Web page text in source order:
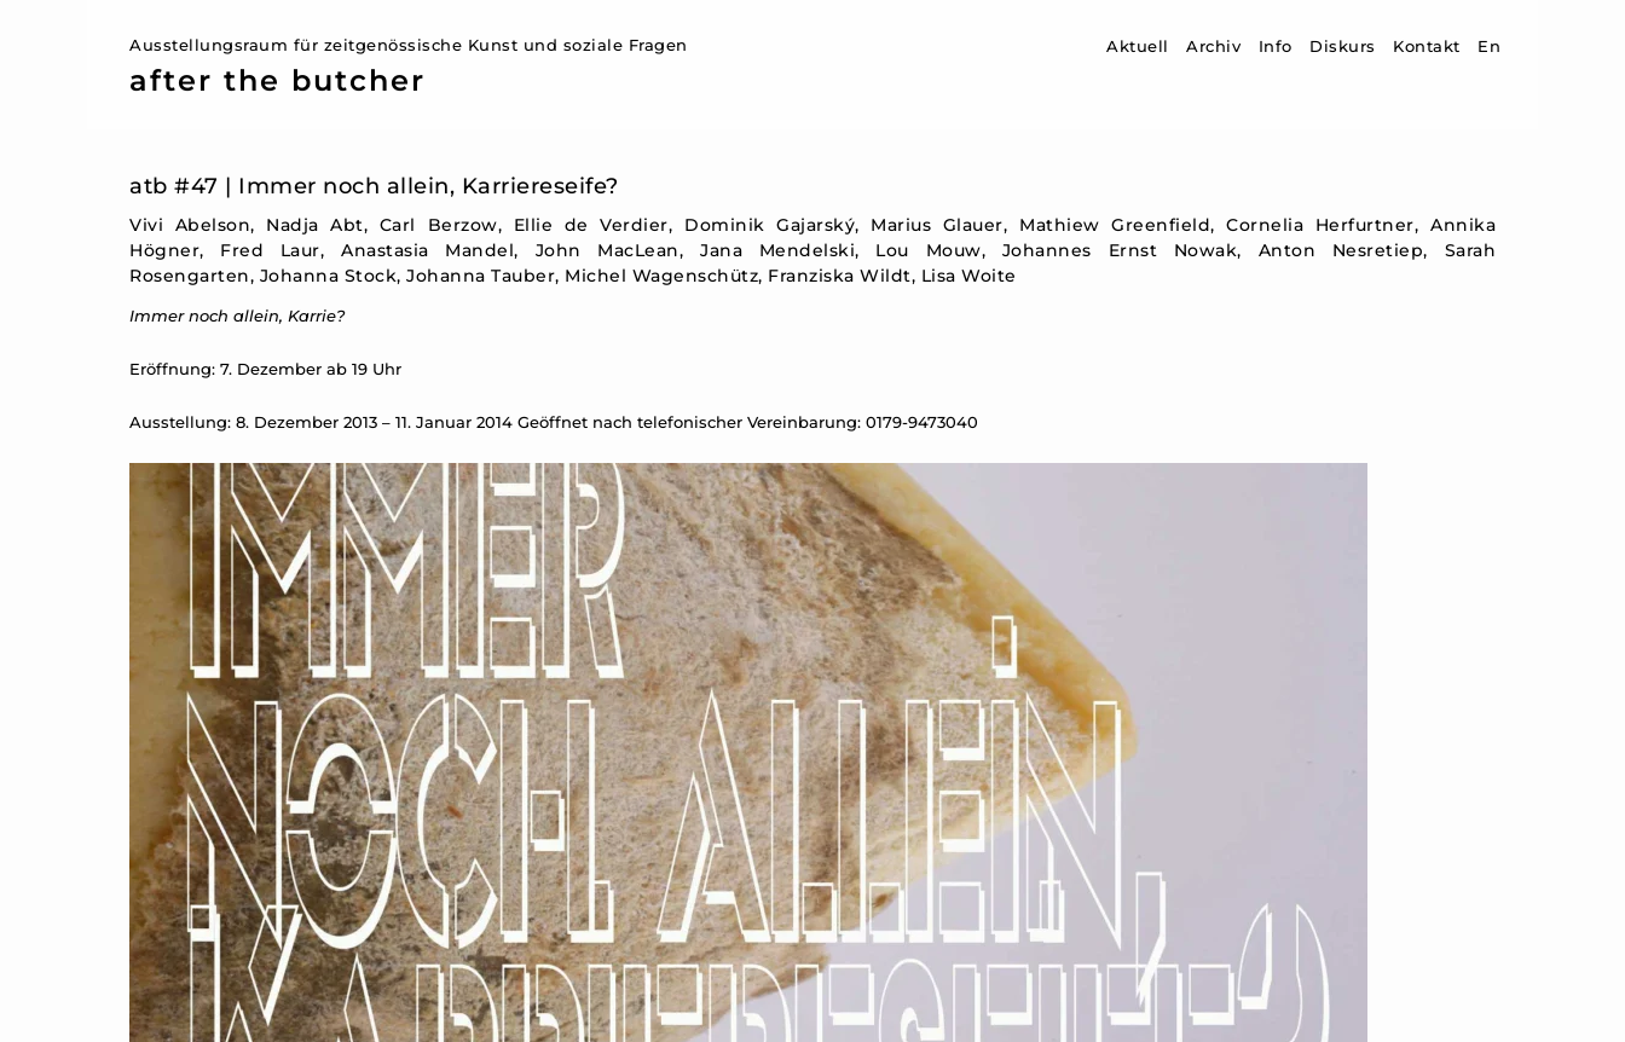
Ausstellungsraum für zeitgenössische Kunst und soziale Fragen
after the butcher
Aktuell Archiv Info Diskurs Kontakt En
atb #47 | Immer noch allein, Karriereseife?
Vivi Abelson, Nadja Abt, Carl Berzow, Ellie de Verdier, Dominik Gajarský, Marius Glauer, Mathiew Greenfield, Cornelia Herfurtner, Annika
Högner, Fred Laur, Anastasia Mandel, John MacLean, Jana Mendelski, Lou Mouw, Johannes Ernst Nowak, Anton Nesretiep, Sarah
Rosengarten, Johanna Stock, Johanna Tauber, Michel Wagenschütz, Franziska Wildt, Lisa Woite
Immer noch allein, Karrie?
Eröffnung: 7. Dezember ab 19 Uhr
Ausstellung: 8. Dezember 2013 – 11. Januar 2014 Geöffnet nach telefonischer Vereinbarung: 0179-9473040